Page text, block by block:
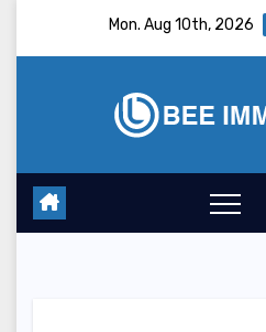
Mon. Aug 10th, 2026